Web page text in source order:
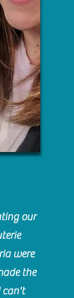
our
were
the
can't